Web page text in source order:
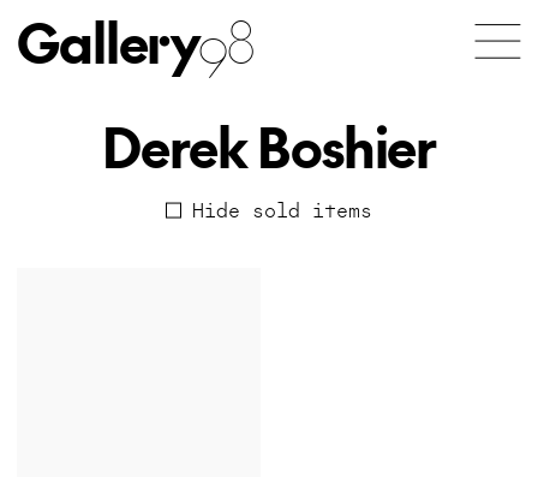
Gallery98
Derek Boshier
Hide sold items